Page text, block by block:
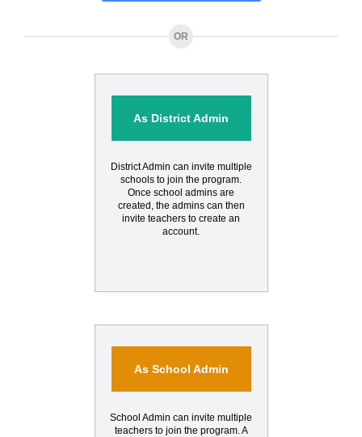
OR
As District Admin
District Admin can invite multiple
schools to join the program.
Once school admins are
created, the admins can then
invite teachers to create an
account.
As School Admin
School Admin can invite multiple
teachers to join the program. A